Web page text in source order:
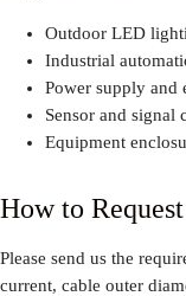
Outdoor LED
Industrial
Power supply and
Sensor and signal
Equipment
How to
Please send us the
current, cable outer